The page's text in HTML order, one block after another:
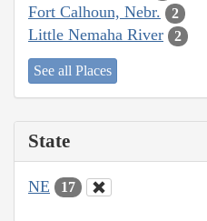
Fort Calhoun, Nebr. 2
Little Nemaha River 2
See all Places
State
NE 17